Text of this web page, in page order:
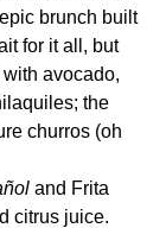
brunch built
for it all, but
avocado,
the
churros (oh
and Frita
citrus juice.